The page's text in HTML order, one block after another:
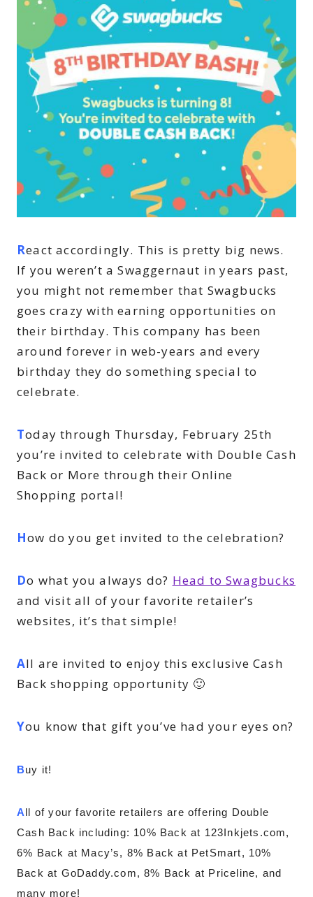
React accordingly. This is pretty big news.
If you weren’t a Swaggernaut in years past,
you might not remember that Swagbucks
goes crazy with earning opportunities on
their birthday. This company has been
around forever in web-years and every
birthday they do something special to
celebrate.
Today through Thursday, February 25th
you’re invited to celebrate with Double Cash
Back or More through their Online
Shopping portal!
How do you get invited to the celebration?
Do what you always do? Head to Swagbucks
and visit all of your favorite retailer’s
websites, it’s that simple!
All are invited to enjoy this exclusive Cash
Back shopping opportunity 🙂
You know that gift you’ve had your eyes on?
Buy it!
A ll of your favorite retailers are offering Double
Cash Back including: 10% Back at 123Inkjets.com,
6% Back at Macy’s, 8% Back at PetSmart, 10%
Back at GoDaddy.com, 8% Back at Priceline, and
many more!